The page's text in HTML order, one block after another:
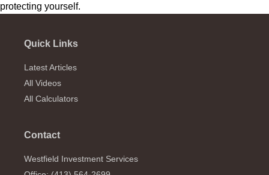
protecting yourself.
Quick Links
Latest Articles
All Videos
All Calculators
Contact
Westfield Investment Services